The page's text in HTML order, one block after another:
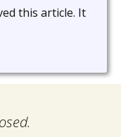
this article. It